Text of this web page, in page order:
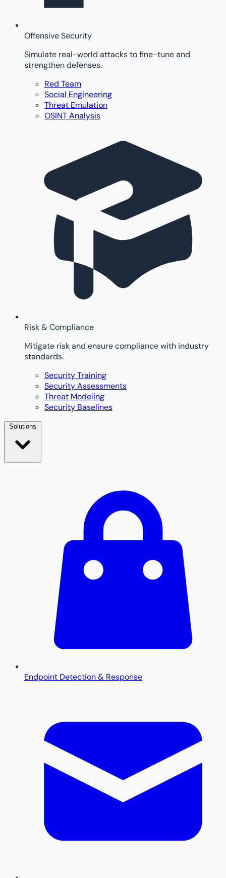
Offensive Security
Simulate real-world attacks to fine-tune and
strengthen defenses.
Red Team
Social Engineering
Threat Emulation
OSINT Analysis
Risk & Compliance
Mitigate risk and ensure compliance with industry
standards.
Security Training
Security Assessments
Threat Modeling
Security Baselines
Endpoint Detection & Response